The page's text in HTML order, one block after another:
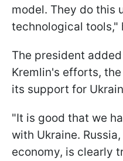
model. They do this
technological tools,"
The president
Kremlin's efforts,
its support for
"It is good that we
with Ukraine.
economy, is clearly